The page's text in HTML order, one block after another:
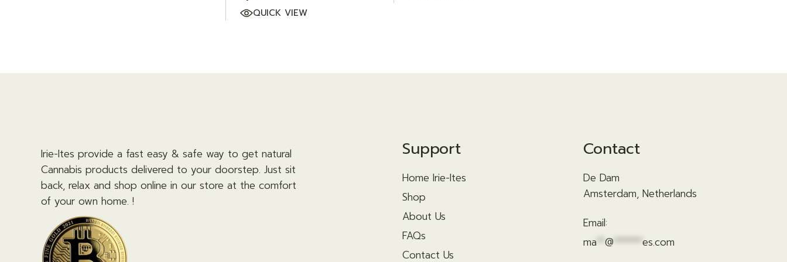
QUICK VIEW
Irie-Ites provide a fast easy & safe way to get natural
Cannabis products delivered to your doorstep. Just sit
back, relax and shop online in our store at the comfort
of your own home. !
Support
Home Irie-Ites
Shop
About Us
FAQs
Contact Us
Contact
De Dam
Amsterdam, Netherlands
Email:
ma **@*******es.com